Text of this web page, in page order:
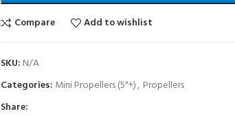
Compare
Add to wishlist
SKU: N/A
Categories: Mini Propellers (5"+), Propellers
Share: